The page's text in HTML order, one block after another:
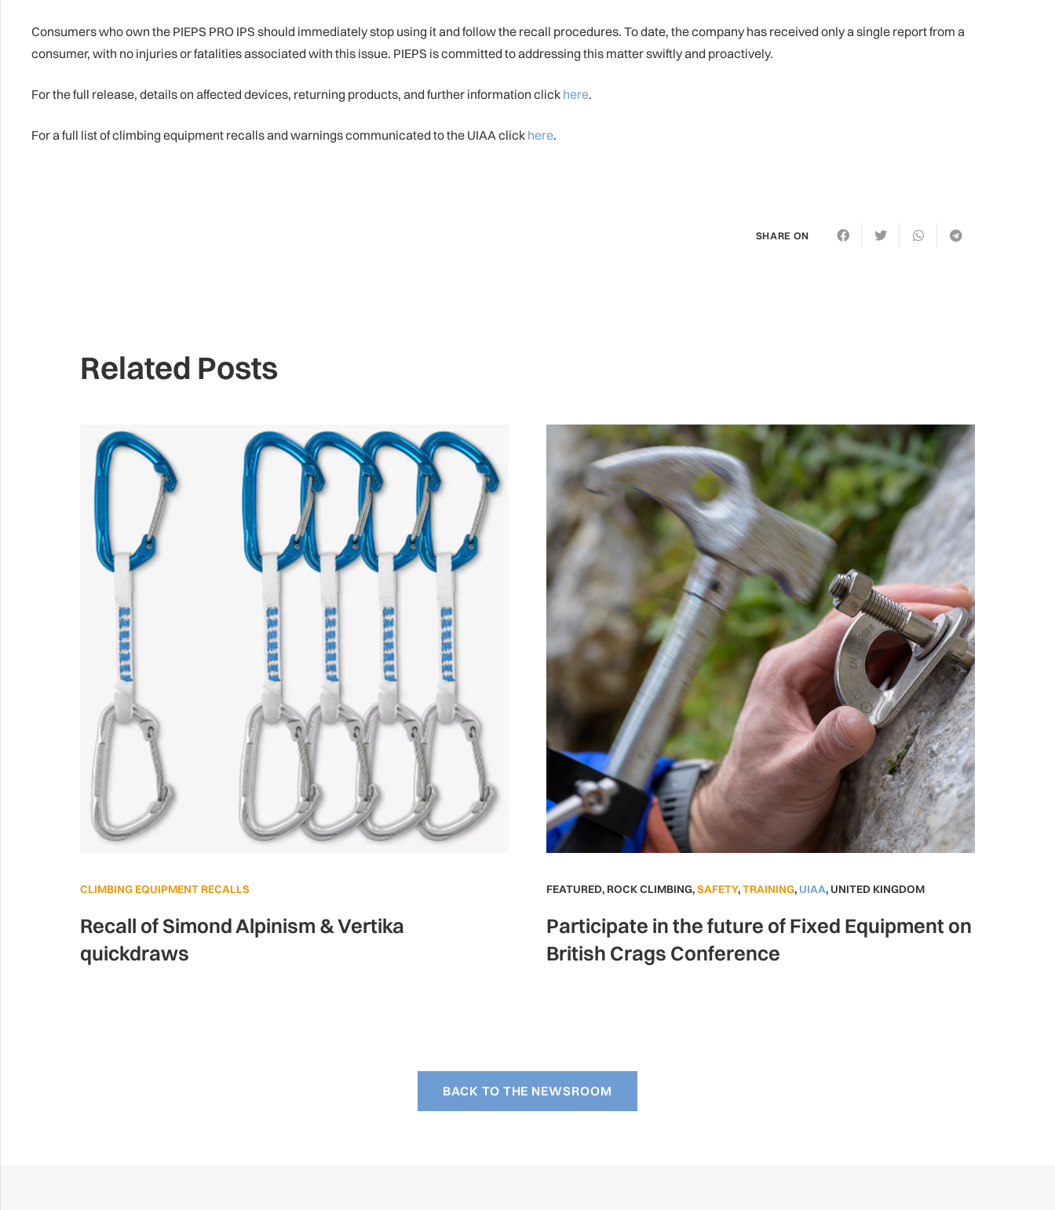
Consumers who own the PIEPS PRO IPS should immediately stop using it and follow the recall procedures. To date, the company has received only a single report from a
consumer, with no injuries or fatalities associated with this issue. PIEPS is committed to addressing this matter swiftly and proactively.
For the full release, details on affected devices, returning products, and further information click here.
For a full list of climbing equipment recalls and warnings communicated to the UIAA click here.
SHARE ON
Related Posts
CLIMBING EQUIPMENT RECALLS
Recall of Simond Alpinism & Vertika
quickdraws
FEATURED, ROCK CLIMBING,SAFETY,TRAINING, UIAA,UNITED KINGDOM
Participate in the future of Fixed Equipment on
British Crags Conference
BACK TO THE NEWSROOM